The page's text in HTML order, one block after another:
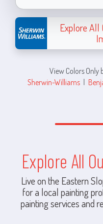
Explore All
View Colors Only
Sherwin-Williams |
Explore All
Live on the Eastern
for a local painting
painting services and